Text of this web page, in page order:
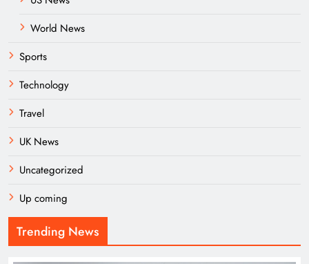
World News
Sports
Technology
Travel
UK News
Uncategorized
Up coming
Trending News